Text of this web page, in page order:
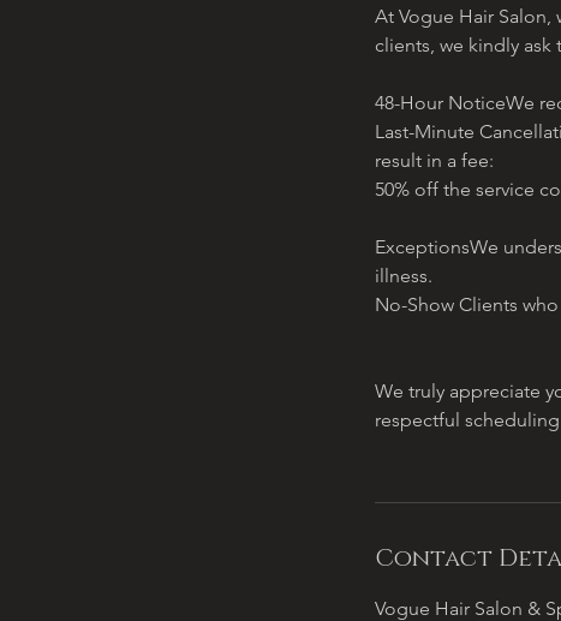
At Vogue Hair
clients, we kindly
48-Hour NoticeWe
Last-Minute
result in a fee:
50% off the service
ExceptionsWe
illness.
No-Show Clients
We truly appreciate
respectful
Contact
Vogue Hair Salon &